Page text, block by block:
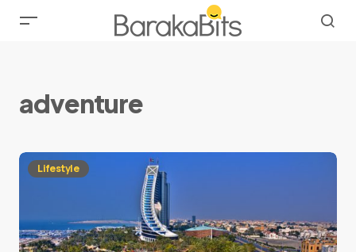
adventure
Lifestyle